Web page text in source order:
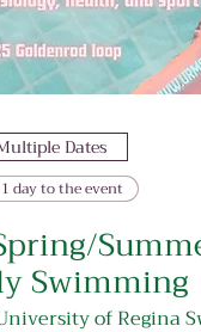
Dates
1 day to the event
Swimming